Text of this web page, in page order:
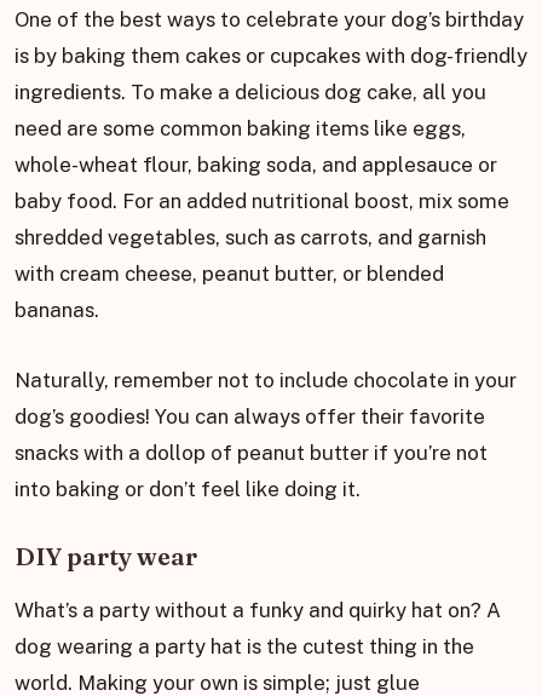
One of the best ways to celebrate your dog’s birthday
is by baking them cakes or cupcakes with dog-friendly
ingredients. To make a delicious dog cake, all you
need are some common baking items like eggs,
whole-wheat flour, baking soda, and applesauce or
baby food. For an added nutritional boost, mix some
shredded vegetables, such as carrots, and garnish
with cream cheese, peanut butter, or blended
bananas.
Naturally, remember not to include chocolate in your
dog’s goodies! You can always offer their favorite
snacks with a dollop of peanut butter if you’re not
into baking or don’t feel like doing it.
DIY party wear
What’s a party without a funky and quirky hat on? A
dog wearing a party hat is the cutest thing in the
world. Making your own is simple; just glue